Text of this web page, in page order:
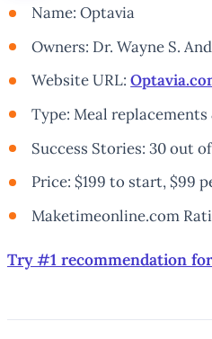
Name: Optavia
Owners: Dr. Wayne S.
Website URL:
Type: Meal
Success Stories: 30 out
Price: $199 to start, $99
Maketimeonline.com
Try #1 recommendation